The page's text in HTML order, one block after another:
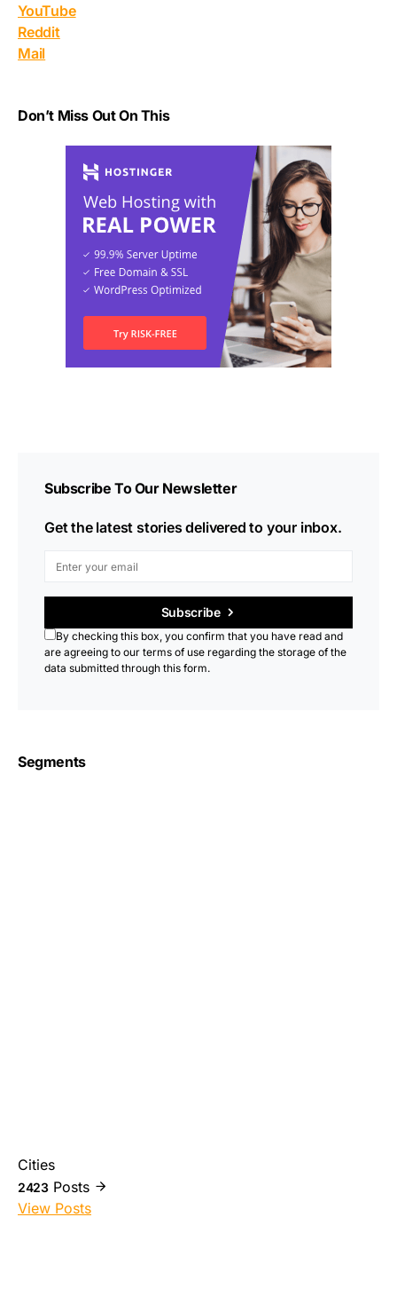
YouTube
Reddit
Mail
Don’t Miss Out On This
Subscribe To Our Newsletter
Get the latest stories delivered to your inbox.
Subscribe
By checking this box, you confirm that you have read and
are agreeing to our terms of use regarding the storage of the
data submitted through this form.
Segments
Cities
2423 Posts
View Posts